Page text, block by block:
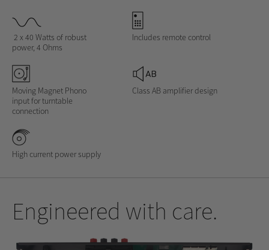
2 x 40 Watts of robust
power, 4 Ohms
Includes remote control
Moving Magnet Phono
input for turntable
connection
Class AB amplifier design
High current power supply
Engineered with care.